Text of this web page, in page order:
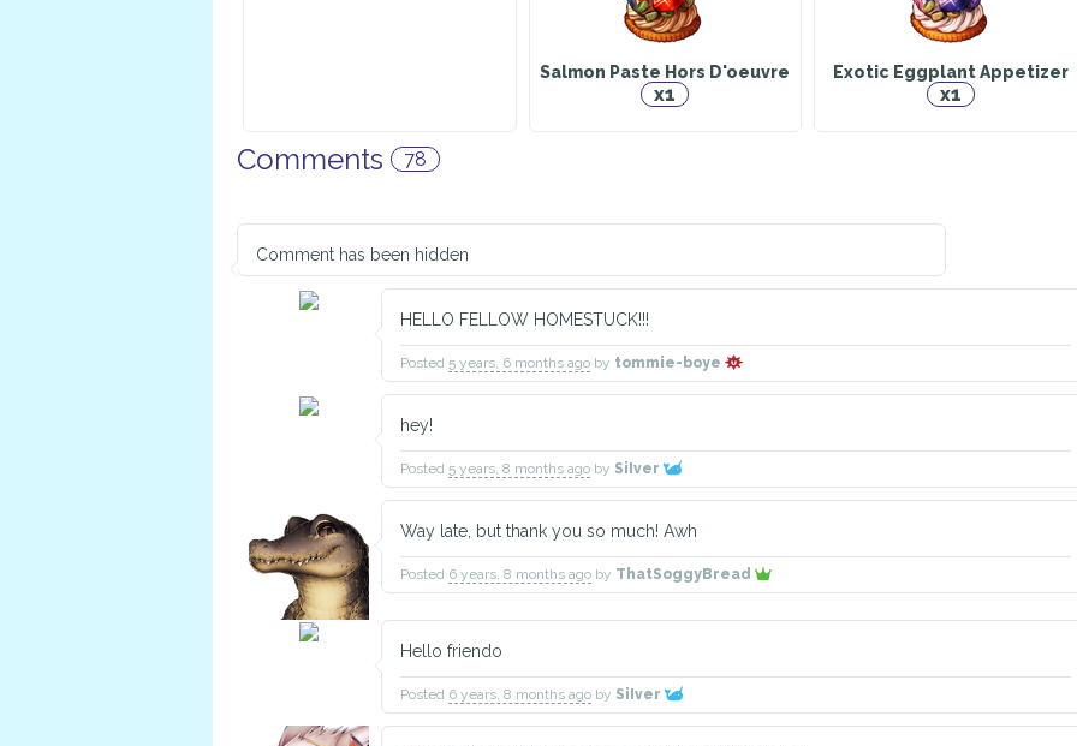
Caliburn
New Moon
Construction Worker
Orion
Alchemist Warrior
Crux
Construction Worker
Gemini
Explorer
Aquarius
Herbalist Construction
Salmon Paste Hors D'oeuvre
x1
Exotic Eggplant Appetizer
x1
Comments 78
Comment has been hidden
HELLO FELLOW HOMESTUCK!!!
Posted 5 years, 6 months ago by tommie-boye
hey!
Posted 5 years, 8 months ago by SiIver
Way late, but thank you so much! Awh
Posted 6 years, 8 months ago by ThatSoggyBread
Hello friendo
Posted 6 years, 8 months ago by SiIver